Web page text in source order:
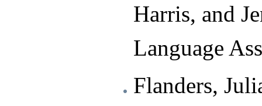
Harris, and
Language
Flanders,